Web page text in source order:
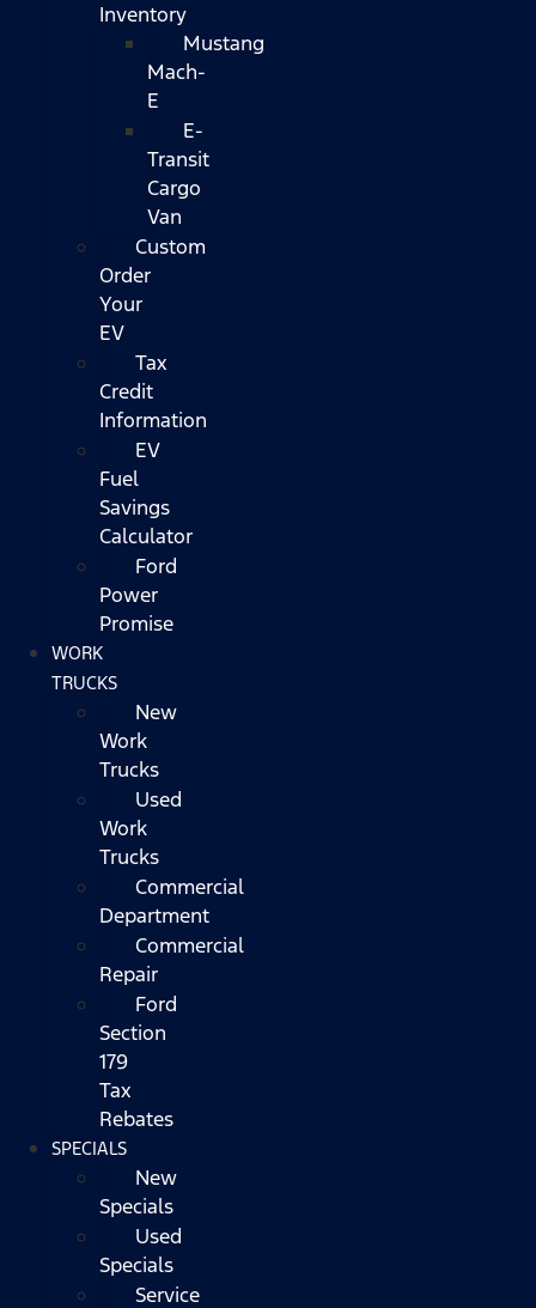
Inventory
Mustang
Mach-
E
E-
Transit
Cargo
Van
Custom
Order
Your
EV
Tax
Credit
Information
EV
Fuel
Savings
Calculator
Ford
Power
Promise
WORK
TRUCKS
New
Work
Trucks
Used
Work
Trucks
Commercial
Department
Commercial
Repair
Ford
Section
179
Tax
Rebates
SPECIALS
New
Specials
Used
Specials
Service